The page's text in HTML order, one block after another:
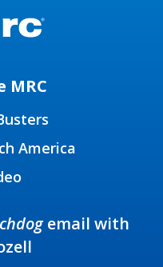
MRC
America
email with